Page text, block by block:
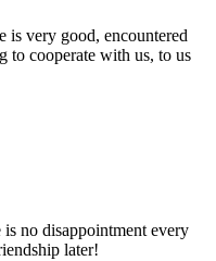
is very good, encountered
to cooperate with us, to us
is no disappointment every
later!